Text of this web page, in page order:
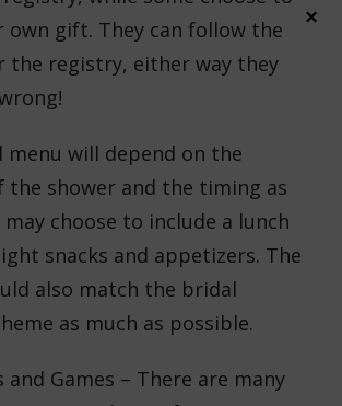
own gift. They can follow the
the registry, either way they
menu will depend on the
the shower and the timing as
may choose to include a lunch
snacks and appetizers. The
also match the bridal
as much as possible.
Games – There are many
×